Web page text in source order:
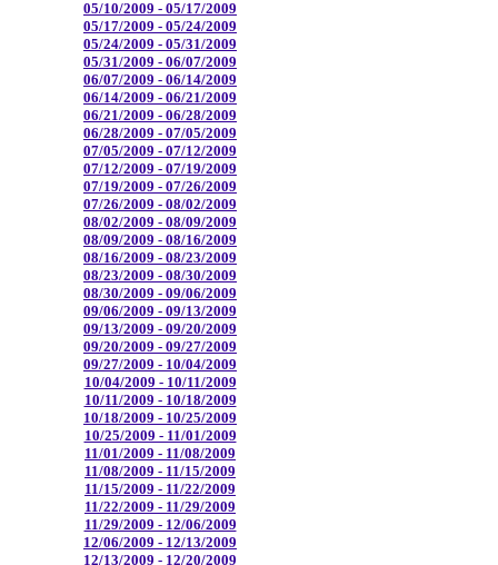
05/10/2009 - 05/17/2009
05/17/2009 - 05/24/2009
05/24/2009 - 05/31/2009
05/31/2009 - 06/07/2009
06/07/2009 - 06/14/2009
06/14/2009 - 06/21/2009
06/21/2009 - 06/28/2009
06/28/2009 - 07/05/2009
07/05/2009 - 07/12/2009
07/12/2009 - 07/19/2009
07/19/2009 - 07/26/2009
07/26/2009 - 08/02/2009
08/02/2009 - 08/09/2009
08/09/2009 - 08/16/2009
08/16/2009 - 08/23/2009
08/23/2009 - 08/30/2009
08/30/2009 - 09/06/2009
09/06/2009 - 09/13/2009
09/13/2009 - 09/20/2009
09/20/2009 - 09/27/2009
09/27/2009 - 10/04/2009
10/04/2009 - 10/11/2009
10/11/2009 - 10/18/2009
10/18/2009 - 10/25/2009
10/25/2009 - 11/01/2009
11/01/2009 - 11/08/2009
11/08/2009 - 11/15/2009
11/15/2009 - 11/22/2009
11/22/2009 - 11/29/2009
11/29/2009 - 12/06/2009
12/06/2009 - 12/13/2009
12/13/2009 - 12/20/2009